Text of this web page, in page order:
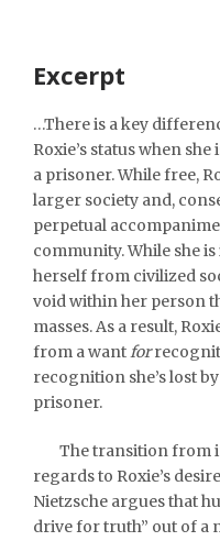
Excerpt
…There is a key
Roxie’s status when
a prisoner. While free,
larger society and,
perpetual
community. While she
herself from civilized
void within her person
masses. As a result,
from a wantfor
recognition she’s lost
prisoner.
The transition from
regards to Roxie’s
Nietzsche argues that
drive for truth” out of a